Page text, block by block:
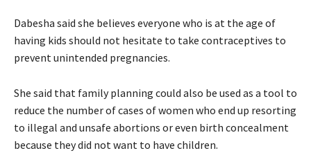
Dabesha said she believes everyone who is at the age of
having kids should not hesitate to take contraceptives to
prevent unintended pregnancies.
She said that family planning could also be used as a tool to
reduce the number of cases of women who end up resorting
to illegal and unsafe abortions or even birth concealment
because they did not want to have children.